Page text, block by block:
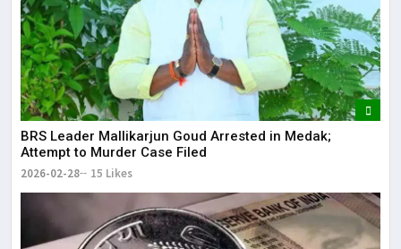
BRS Leader Mallikarjun Goud Arrested in Medak;
Attempt to Murder Case Filed
2026-02-28 15 Likes